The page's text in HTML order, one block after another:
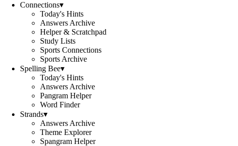
Connections▾
Today's Hints
Answers Archive
Helper & Scratchpad
Study Lists
Sports Connections
Sports Archive
Spelling Bee▾
Today's Hints
Answers Archive
Pangram Helper
Word Finder
Strands▾
Answers Archive
Theme Explorer
Spangram Helper